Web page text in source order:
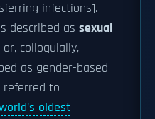
infections].
described as sexual
or, colloquially,
as gender-based
referred to
oldest